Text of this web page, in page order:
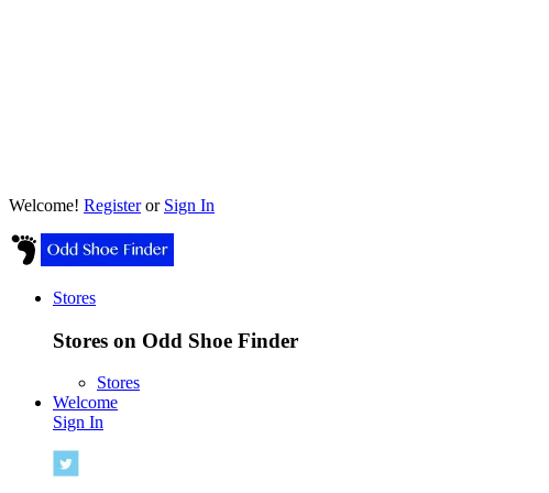
Welcome! Registeror Sign In
Stores
Stores on Odd Shoe Finder
Stores
Welcome
Sign In